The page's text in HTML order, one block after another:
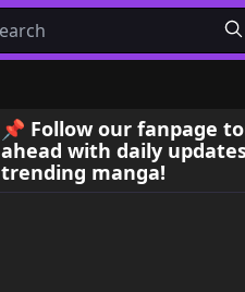
📌 Follow our fanpage
ahead with daily
trending manga!